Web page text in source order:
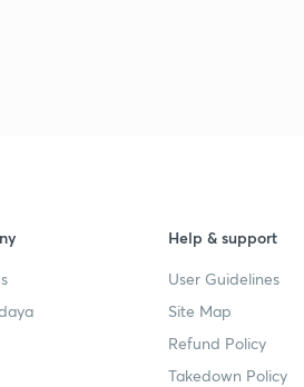
Help & support
User Guidelines
Site Map
Refund Policy
Takedown Policy